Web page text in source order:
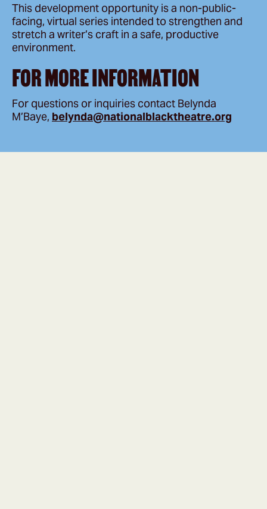
This development opportunity is a non-public-
facing, virtual series intended to strengthen and
stretch a writer’s craft in a safe, productive
environment.
FOR MORE INFORMATION
For questions or inquiries contact Belynda
M’Baye, belynda@nationalblacktheatre.org